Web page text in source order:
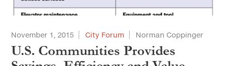
November 1, 2015 City Forum Norman Coppinger
U.S. Communities Provides